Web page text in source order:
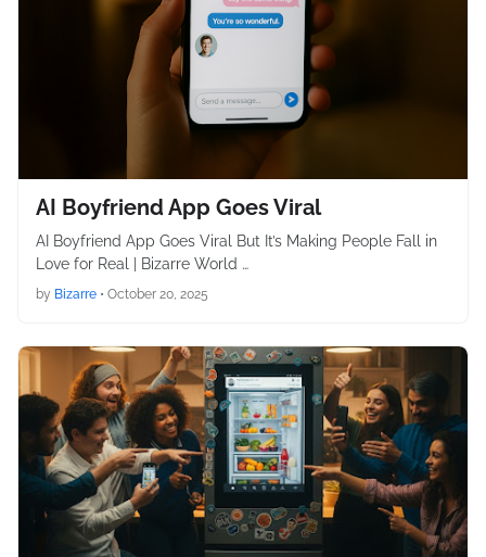
AI Boyfriend App Goes Viral
AI Boyfriend App Goes Viral But It’s Making People Fall in
Love for Real | Bizarre World …
by Bizarre • October 20, 2025